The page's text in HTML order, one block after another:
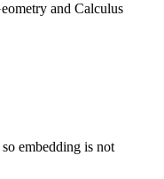
and Calculus
embedding is not